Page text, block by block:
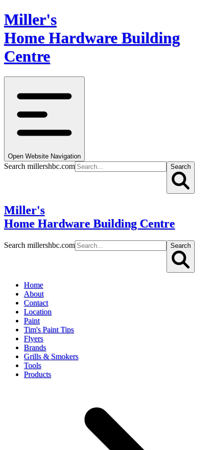
Miller's
Home Hardware Building
Centre
Open Website Navigation
Search millershbc.com Search
Miller's
Home Hardware Building Centre
Search millershbc.com Search
Home
About
Contact
Location
Paint
Tim's Paint Tips
Flyers
Brands
Grills & Smokers
Tools
Products